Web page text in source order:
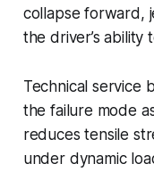
collapse forward,
the driver’s ability
Technical service
the failure mode
reduces tensile
under dynamic